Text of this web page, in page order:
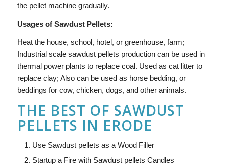
the pellet machine gradually.
Usages of Sawdust Pellets:
Heat the house, school, hotel, or greenhouse, farm;
Industrial scale sawdust pellets production can be used in
thermal power plants to replace coal. Used as cat litter to
replace clay; Also can be used as horse bedding, or
beddings for cow, chicken, dogs, and other animals.
THE BEST OF SAWDUST
PELLETS IN ERODE
Use Sawdust pellets as a Wood Filler
Startup a Fire with Sawdust pellets Candles